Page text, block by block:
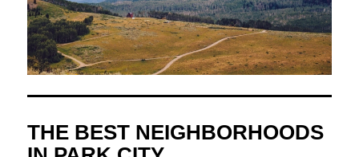
THE BEST NEIGHBORHOODS